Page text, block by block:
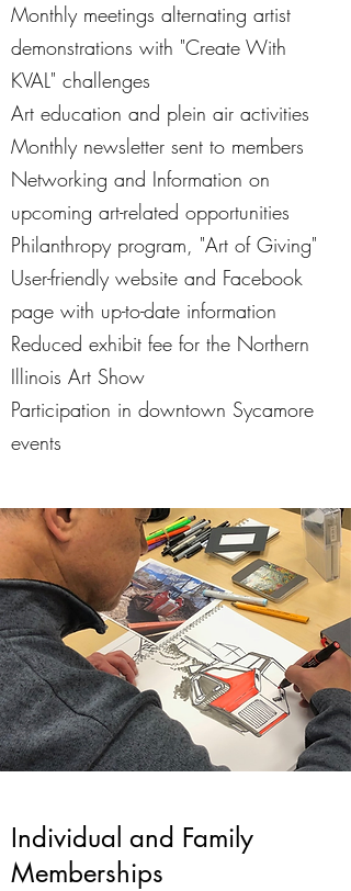
Monthly meetings alternating artist
demonstrations with "Create With
KVAL" challenges
Art education and plein air activities
Monthly newsletter sent to members
Networking and Information on
upcoming art-related opportunities
Philanthropy program, "Art of Giving"
User-friendly website and Facebook
page with up-to-date information
Reduced exhibit fee for the Northern
Illinois Art Show
Participation in downtown Sycamore
events
Individual and Family
Memberships